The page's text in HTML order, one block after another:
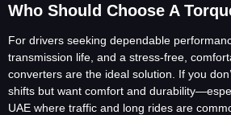
Who Should Choose A
For drivers seeking dependable
transmission life, and a stress-free,
converters are the ideal solution. If you
shifts but want comfort and
UAE where traffic and long rides are